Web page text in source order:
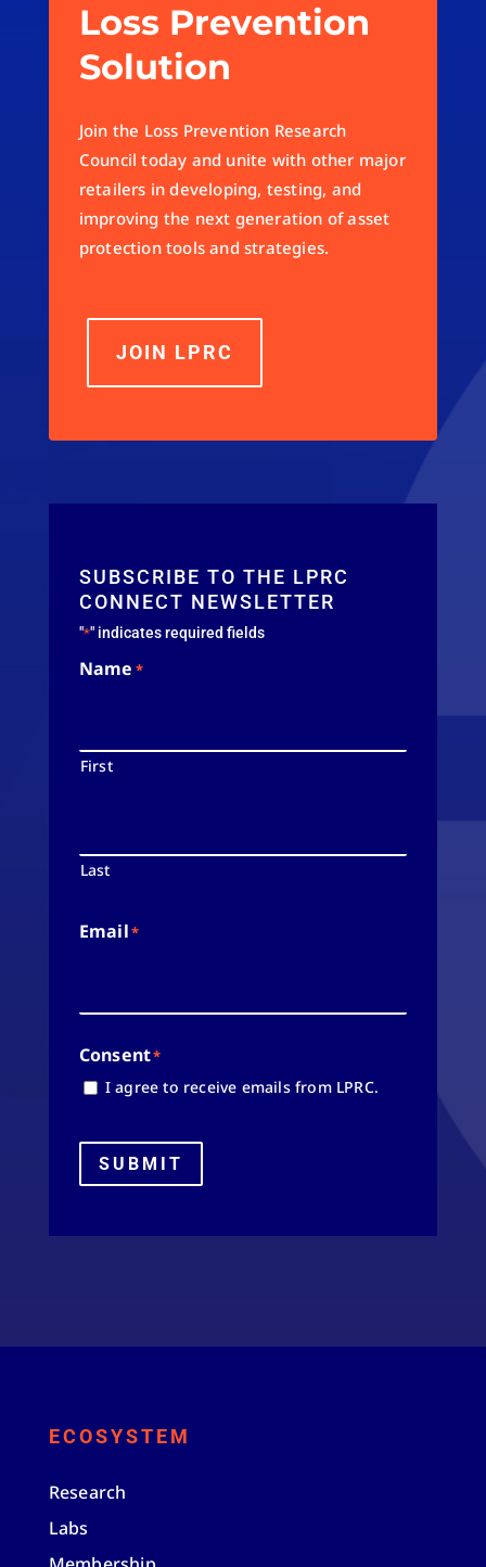
Loss Prevention
Solution
Join the Loss Prevention Research
Council today and unite with other major
retailers in developing, testing, and
improving the next generation of asset
protection tools and strategies.
JOIN LPRC
SUBSCRIBE TO THE LPRC
CONNECT NEWSLETTER
"*" indicates required fields
Name *
First
Last
Email*
Consent*
I agree to receive emails from LPRC.
SUBMIT
ECOSYSTEM
Research
Labs